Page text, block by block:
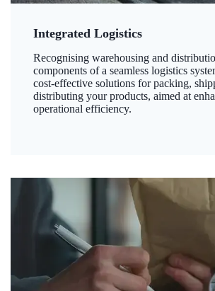
Integrated Logistics
Recognising warehousing and
components of a seamless logistics
cost-effective solutions for packing,
distributing your products, aimed at
operational efficiency.